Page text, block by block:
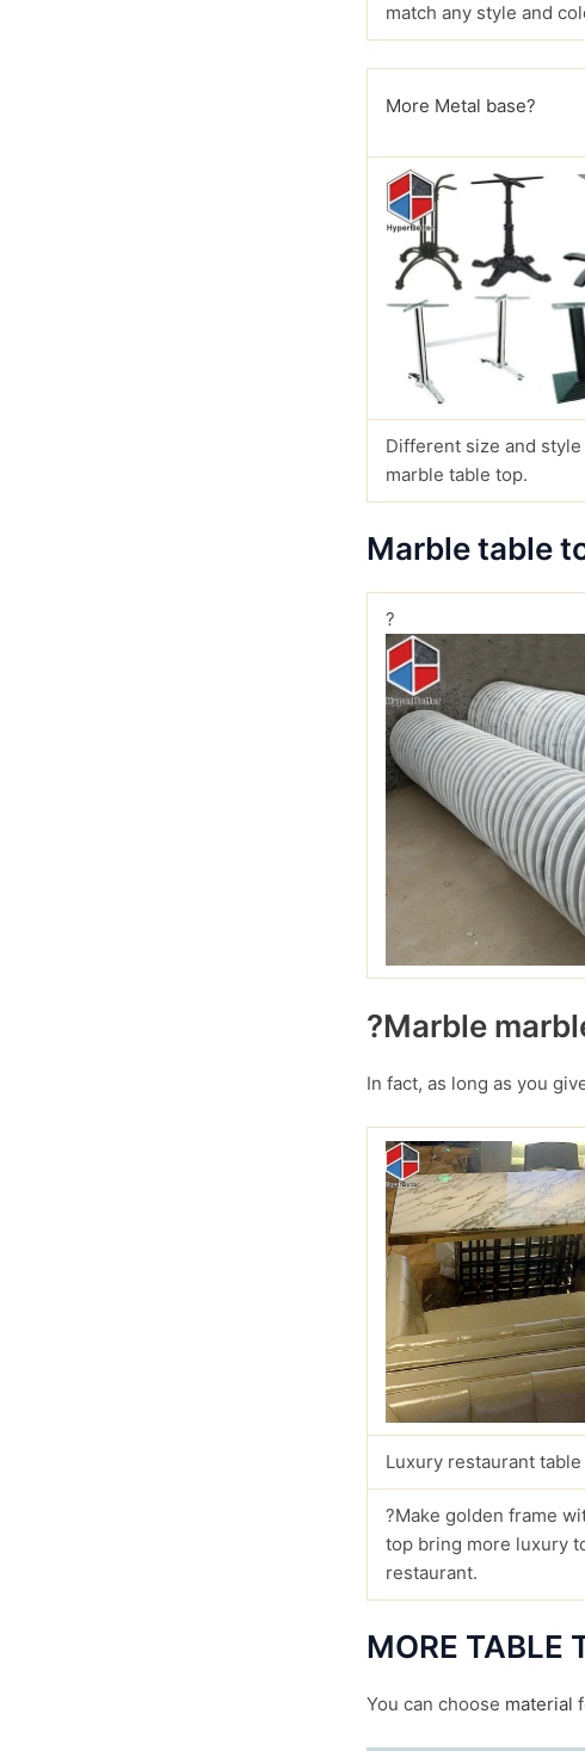
match any style and
More Metal base?
Different size and
marble table top.
Marble table
?
?Marble
In fact, as long as you
Luxury restaurant table
?Make golden frame
top bring more luxury
restaurant.
MORE TABLE
You can choose material